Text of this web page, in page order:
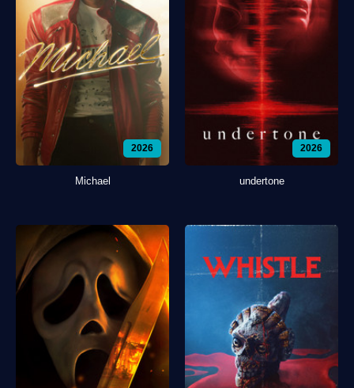
2026
Michael
2026
undertone